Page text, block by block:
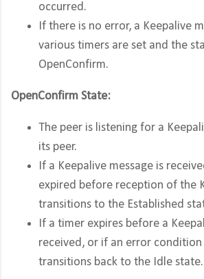
occurred.
If there is no error, a Keepalive
various timers are set and the
OpenConfirm.
OpenConfirm State:
The peer is listening for a
its peer.
If a Keepalive message is
expired before reception of the
transitions to the Established
If a timer expires before a
received, or if an error
transitions back to the Idle state.